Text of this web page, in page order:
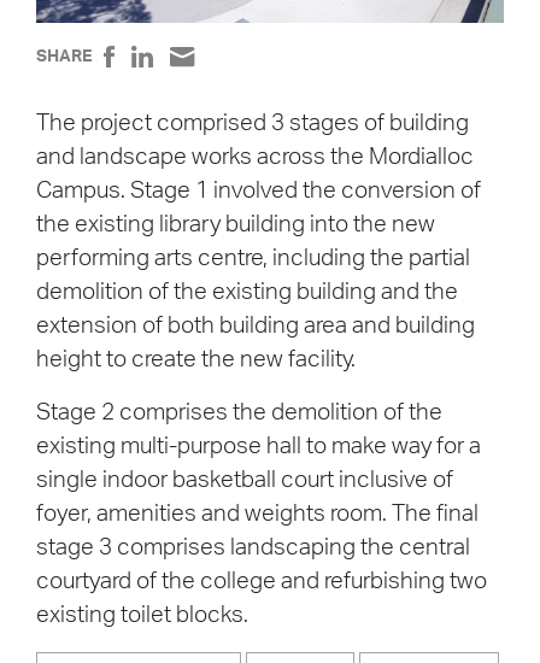
SHARE
The project comprised 3 stages of building
and landscape works across the Mordialloc
Campus. Stage 1 involved the conversion of
the existing library building into the new
performing arts centre, including the partial
demolition of the existing building and the
extension of both building area and building
height to create the new facility.
Stage 2 comprises the demolition of the
existing multi-purpose hall to make way for a
single indoor basketball court inclusive of
foyer, amenities and weights room. The final
stage 3 comprises landscaping the central
courtyard of the college and refurbishing two
existing toilet blocks.